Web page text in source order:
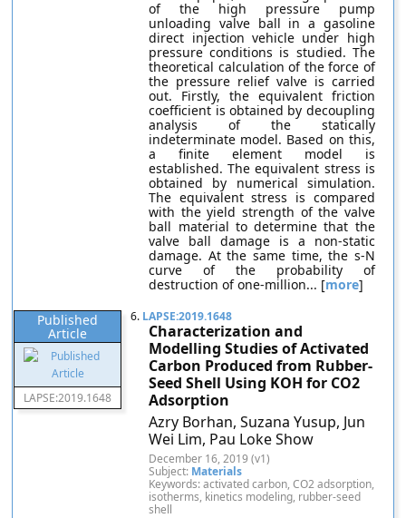
of the high pressure pump
unloading valve ball in a gasoline
direct injection vehicle under high
pressure conditions is studied. The
theoretical calculation of the force of
the pressure relief valve is carried
out. Firstly, the equivalent friction
coefficient is obtained by decoupling
analysis of the statically
indeterminate model. Based on this,
a finite element model is
established. The equivalent stress is
obtained by numerical simulation.
The equivalent stress is compared
with the yield strength of the valve
ball material to determine that the
valve ball damage is a non-static
damage. At the same time, the s-N
curve of the probability of
destruction of one-million... [more]
Published
Article
LAPSE:2019.1648
6. LAPSE:2019.1648
Characterization and
Modelling Studies of Activated
Carbon Produced from Rubber-
Seed Shell Using KOH for CO2
Adsorption
Azry Borhan, Suzana Yusup, Jun
Wei Lim, Pau Loke Show
December 16, 2019 (v1)
Subject: Materials
Keywords: activated carbon, CO2 adsorption,
isotherms, kinetics modeling, rubber-seed
shell